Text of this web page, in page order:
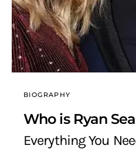
BIOGRAPHY
Who is Ryan
Everything You